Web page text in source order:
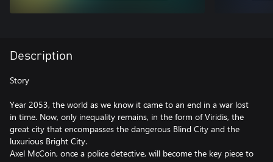
Description
Story
Year 2053, the world as we know it came to an end in a war lost
in time. Now, only inequality remains, in the form of Viridis, the
great city that encompasses the dangerous Blind City and the
luxurious Bright City.
Axel McCoin, once a police detective, will become the key piece to